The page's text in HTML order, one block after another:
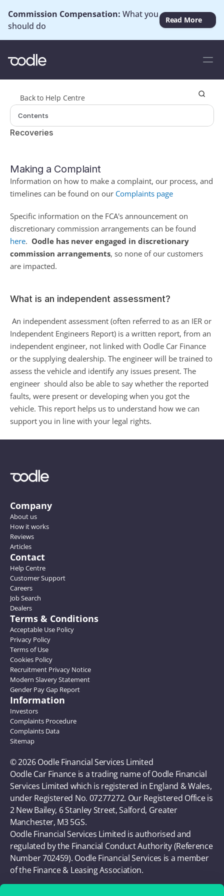
Commission Compensation: What you
should do
Read More
Back to Help Centre
Recoveries
Contents
Making a Complaint
Information on how to make a complaint, our process, and
timelines can be found on our Complaints page
Specific information on the FCA's announcement on
here. Oodle has never engaged in discretionary
commission arrangements, so none of our customers
are impacted.
What is an independent assessment?
An independent assessment (often referred to as an IER or
Independent Engineers Report) is a written report, from an
independent engineer, not linked with Oodle Car Finance
or the supplying dealership. The engineer will be trained to
assess the vehicle and identify any issues present. The
engineer  should also be able to say whether the reported
faults, were present or developing when you got the
vehicle. This report helps us to understand how we can
support you in line with your legal rights.
Company
About us
How it works
Reviews
Articles
Contact
Help Centre
Customer Support
Careers
Job Search
Dealers
Terms & Conditions
Acceptable Use Policy
Privacy Policy
Terms of Use
Cookies Policy
Recruitment Privacy Notice
Modern Slavery Statement
Gender Pay Gap Report
Information
Investors
Complaints Procedure
Complaints Data
Sitemap
© 2026 Oodle Financial Services Limited
Oodle Car Finance is a trading name of Oodle Financial
Services Limited which is registered in England & Wales,
under Registered No. 07277272. Our Registered Office is
2 New Bailey, 6 Stanley Street, Salford, Greater
Manchester, M3 5GS.
Oodle Financial Services Limited is authorised and
regulated by the Financial Conduct Authority (Reference
Number 702459). Oodle Financial Services is a member
of the Finance & Leasing Association.